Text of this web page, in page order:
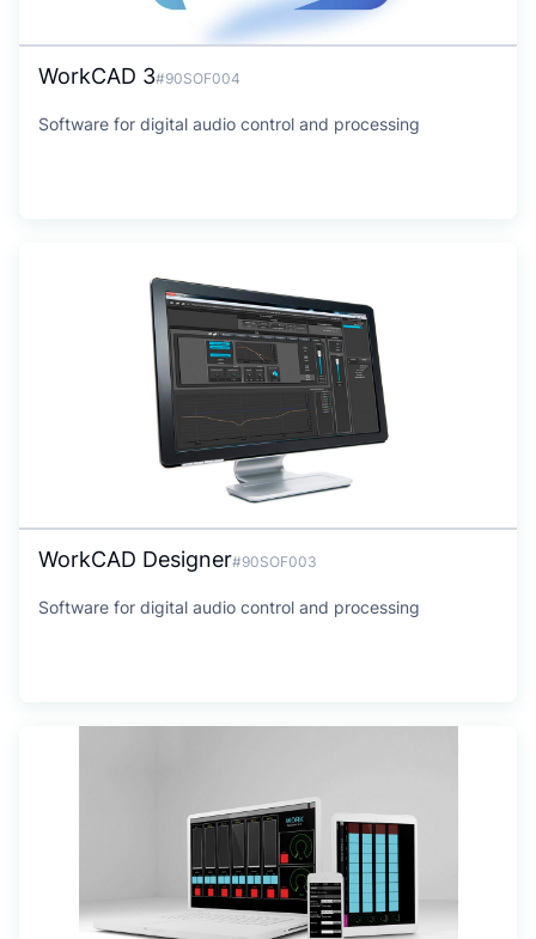
WorkCAD 3#90SOF004
Software for digital audio control and processing
WorkCAD Designer#90SOF003
Software for digital audio control and processing